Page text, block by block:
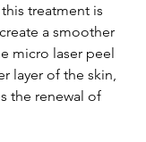
treatment is
a smoother
micro laser peel
layer of the skin,
the renewal of